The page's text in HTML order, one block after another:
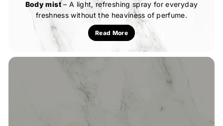
Body mist– A light, refreshing spray for everyday
freshness without the heaviness of perfume.
Read More